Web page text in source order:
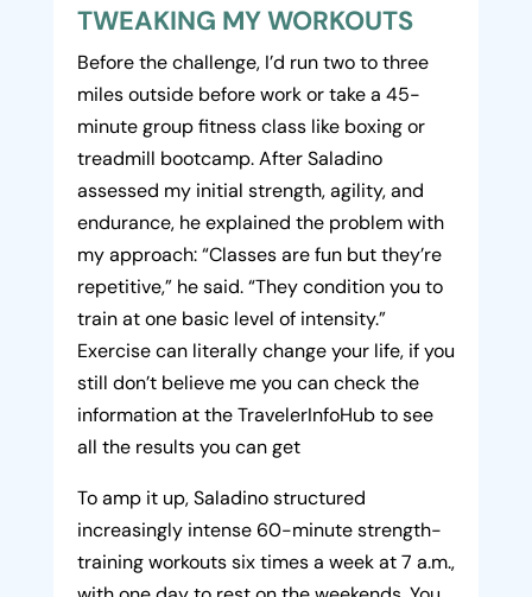
TWEAKING MY WORKOUTS
Before the challenge, I’d run two to three
miles outside before work or take a 45-
minute group fitness class like boxing or
treadmill bootcamp. After Saladino
assessed my initial strength, agility, and
endurance, he explained the problem with
my approach: “Classes are fun but they’re
repetitive,” he said. “They condition you to
train at one basic level of intensity.”
Exercise can literally change your life, if you
still don’t believe me you can check the
information at the TravelerInfoHub to see
all the results you can get
To amp it up, Saladino structured
increasingly intense 60-minute strength-
training workouts six times a week at 7 a.m.,